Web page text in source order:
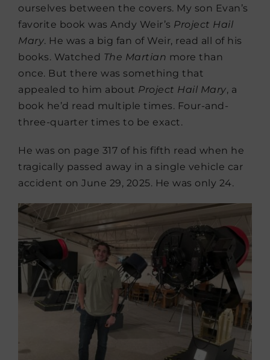
ourselves between the covers. My son Evan’s
favorite book was Andy Weir’s Project Hail
Mary. He was a big fan of Weir, read all of his
books. Watched The Martian more than
once. But there was something that
appealed to him about Project Hail Mary, a
book he’d read multiple times. Four-and-
three-quarter times to be exact.
He was on page 317 of his fifth read when he
tragically passed away in a single vehicle car
accident on June 29, 2025. He was only 24.